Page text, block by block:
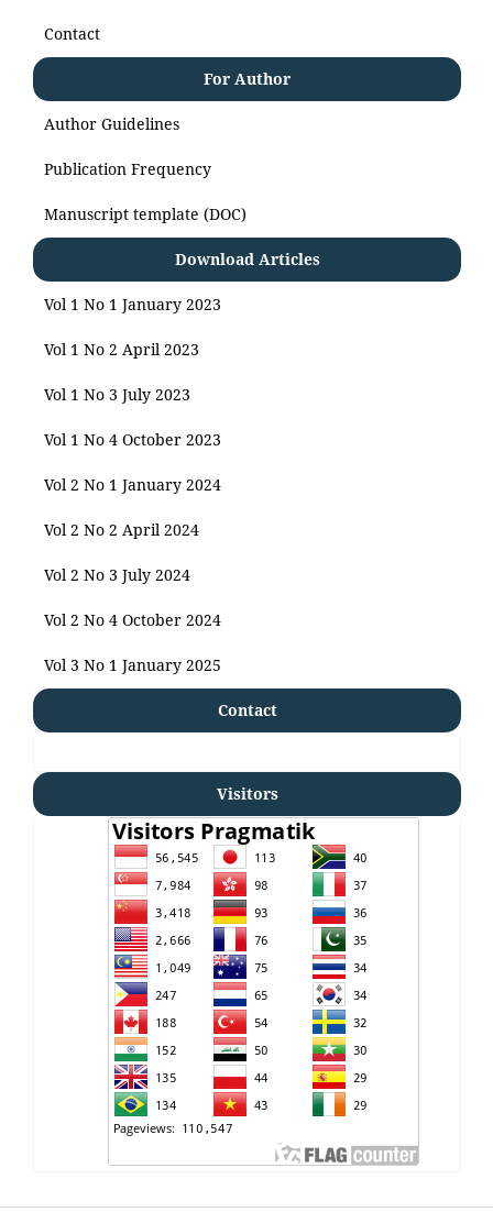
Contact
For Author
Author Guidelines
Publication Frequency
Manuscript template (DOC)
Download Articles
Vol 1 No 1 January 2023
Vol 1 No 2 April 2023
Vol 1 No 3 July 2023
Vol 1 No 4 October 2023
Vol 2 No 1 January 2024
Vol 2 No 2 April 2024
Vol 2 No 3 July 2024
Vol 2 No 4 October 2024
Vol 3 No 1 January 2025
Contact
Visitors